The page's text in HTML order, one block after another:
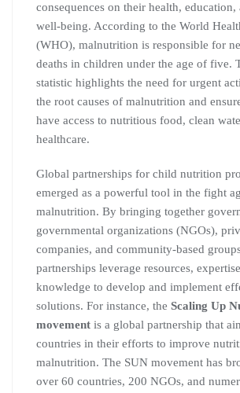
consequences on their health, education,
well-being. According to the World
(WHO), malnutrition is responsible for
deaths in children under the age of five.
statistic highlights the need for urgent
the root causes of malnutrition and
have access to nutritious food, clean
healthcare.
Global partnerships for child nutrition
emerged as a powerful tool in the fight
malnutrition. By bringing together
governmental organizations (NGOs),
companies, and community-based
partnerships leverage resources,
knowledge to develop and implement
solutions. For instance, the Scaling Up
movement is a global partnership that
countries in their efforts to improve
malnutrition. The SUN movement has
over 60 countries, 200 NGOs, and